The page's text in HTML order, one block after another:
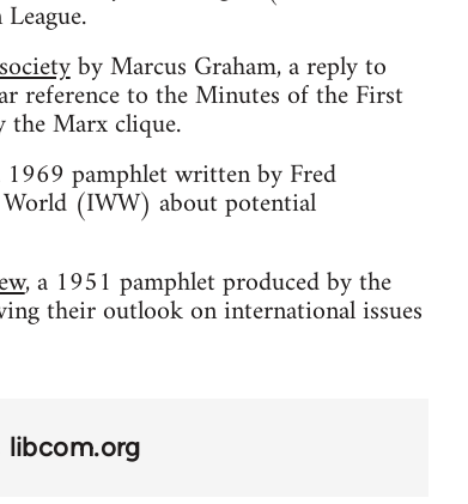
by Marcus Graham, a reply to
reference to the Minutes of the First
the Marx clique.
pamphlet written by Fred
(IWW) about potential
, a 1951 pamphlet produced by the
their outlook on international issues
libcom.org